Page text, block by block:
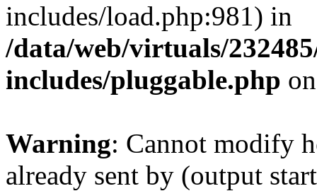
includes/load.php:981) in
/data/web/virtuals/
includes/pluggable.php
Warning: Cannot modify
already sent by (output